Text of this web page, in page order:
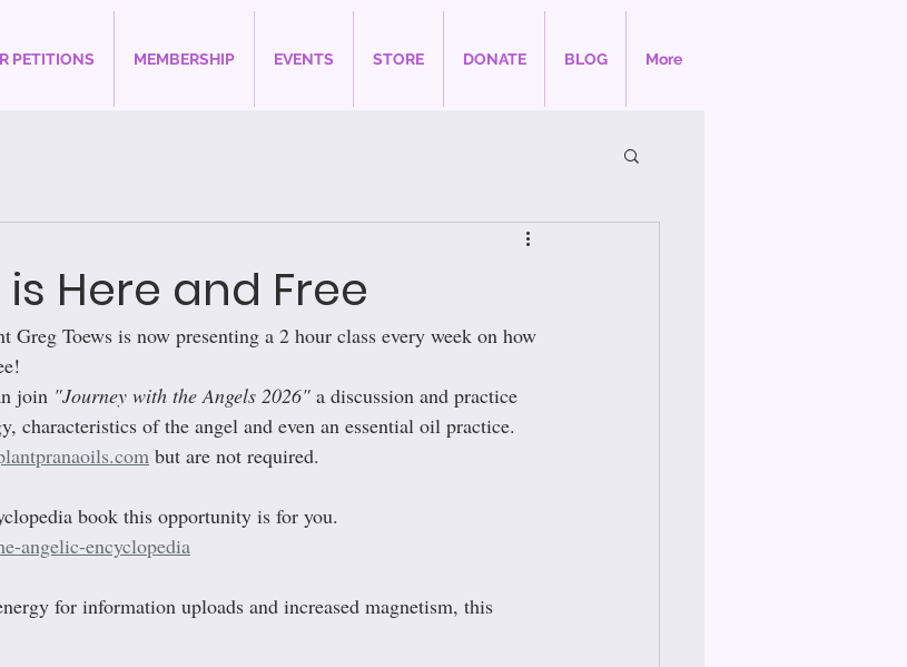
PETITIONS MEMBERSHIP EVENTS STORE DONATE BLOG More
Here and Free
Greg Toews is now presenting a 2 hour class every week on how
join "Journey with the Angels 2026" a discussion and practice
characteristics of the angel and even an essential oil practice.
but are not required.
book this opportunity is for you.
angelic-encyclopedia
for information uploads and increased magnetism, this